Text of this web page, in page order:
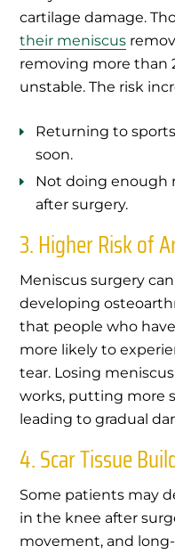
cartilage damage.
their meniscus
removing more than
unstable. The risk
Returning to
soon.
Not doing enough
after surgery.
3. Higher Risk of
Meniscus surgery
developing
that people who
more likely to
tear. Losing
works, putting more
leading to gradual
4. Scar Tissue
Some patients may
in the knee after
movement, and